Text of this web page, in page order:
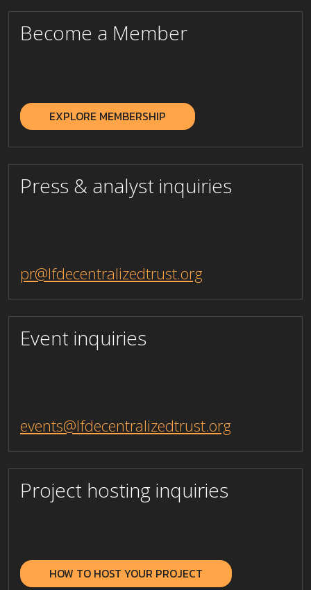
Become a Member
EXPLORE MEMBERSHIP
Press & analyst inquiries
pr@lfdecentralizedtrust.org
Event inquiries
events@lfdecentralizedtrust.org
Project hosting inquiries
HOW TO HOST YOUR PROJECT